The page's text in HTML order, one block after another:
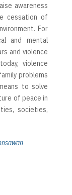
awareness
cessation of
For
and mental
and violence
violence
problems
to solve
of peace in
societies,